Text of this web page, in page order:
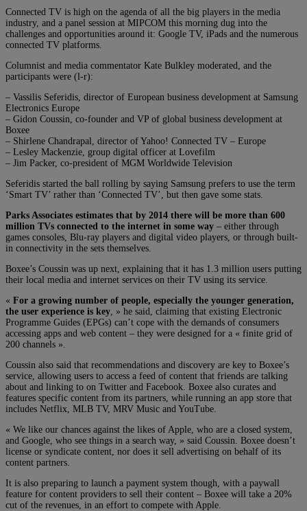
Connected TV is high on the agenda of all the big players in the media
industry, and a panel session at MIPCOM this morning dug into the
challenges and opportunities around it: Google TV, iPads and the numerous
connected TV platforms.
Columnist and media commentator Kate Bulkley moderated, and the
participants were (l-r):
– Vassilis Seferidis, director of European business development at Samsung
Electronics Europe
– Gidon Coussin, co-founder and VP of global business development at
Boxee
– Shirlene Chandrapal, director of Yahoo! Connected TV – Europe
– Lesley Mackenzie, group digital officer at Lovefilm
– Jim Packer, co-president of MGM Worldwide Television
Seferidis started the ball rolling by saying Samsung prefers to use the term
‘Smart TV’ rather than ‘Connected TV’, but then gave some stats.
Parks Associates estimates that by 2014 there will be more than 600
million TVs connected to the internet in some way – either through
games consoles, Blu-ray players and digital video players, or through built-
in connectivity in the sets themselves.
Boxee’s Coussin was up next, explaining that it has 1.3 million users putting
their local media and internet services on their TV using its service.
« For a growing number of people, especially the younger generation,
the user experience is key , » he said, claiming that existing Electronic
Programme Guides (EPGs) can’t cope with the demands of consumers
accessing apps and web content – they were designed for a « finite grid of
200 channels ».
Coussin also said that recommendations and discovery are key to Boxee’s
service, allowing users to access a feed of content that friends are talking
about and linking to on Twitter and Facebook. Boxee also curates and
features specific content from its partners, while running an app store that
includes Netflix, MLB TV, MRV Music and YouTube.
« We like our chances against the likes of Apple, who are a closed system,
and Google, who see things in a search way, » said Coussin. Boxee doesn’t
license or syndicate content, nor does it sell advertising on behalf of its
content partners.
It is also preparing to launch a payment system though, with a paywall
feature for content providers to sell their content – Boxee will take a 20%
cut of the revenues, in an effort to compete with Apple.